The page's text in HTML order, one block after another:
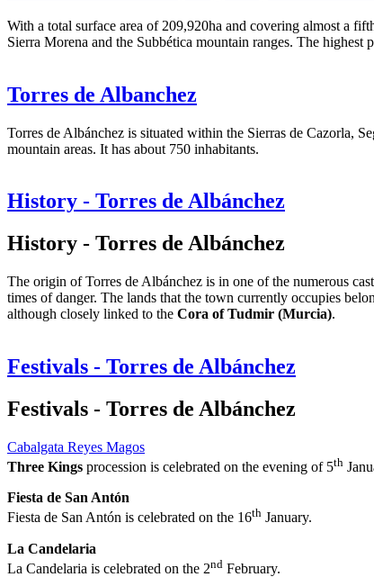
With a total surface area of 209,920ha and covering almost a
Sierra Morena and the Subbética mountain ranges. The
Torres de Albanchez
Torres de Albánchez is situated within the Sierras de Cazorla,
mountain areas. It has about 750 inhabitants.
History - Torres de Albánchez
History - Torres de Albánchez
The origin of Torres de Albánchez is in one of the numerous
times of danger. The lands that the town currently occupies
although closely linked to the Cora of Tudmir (Murcia).
Festivals - Torres de Albánchez
Festivals - Torres de Albánchez
Cabalgata Reyes Magos
Three Kings procession is celebrated on the evening of 5th
Fiesta de San Antón
Fiesta de San Antón is celebrated on the 16th January.
La Candelaria
La Candelaria is celebrated on the 2nd February.